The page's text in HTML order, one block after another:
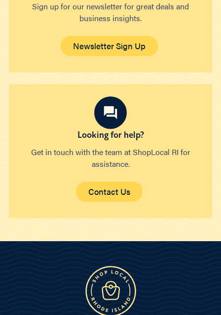
Sign up for our newsletter for great deals and
business insights.
Newsletter Sign Up
Looking for help?
Get in touch with the team at ShopLocal RI for
assistance.
Contact Us